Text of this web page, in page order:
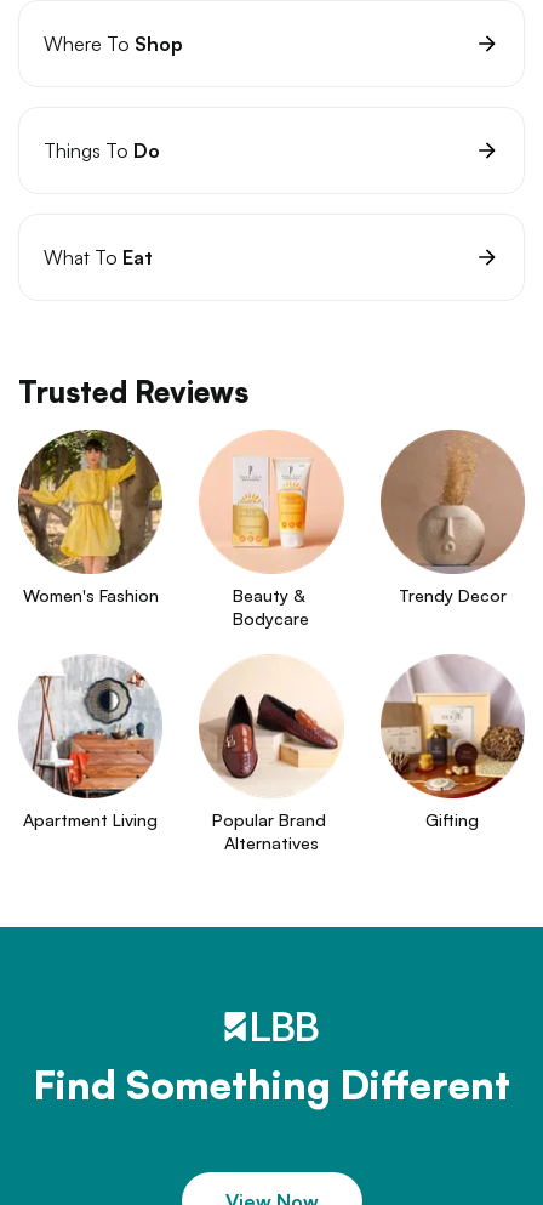
Where To Shop
Things To Do
What To Eat
Trusted Reviews
Women's Fashion
Beauty &
Bodycare
Trendy Decor
Apartment Living
Popular Brand
Alternatives
Gifting
Find Something Different